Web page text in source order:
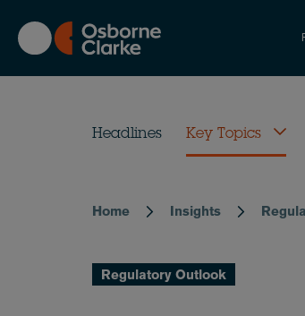
main
content
Headlines Key Topics
Breadcrumb
Home Insights
Regulatory Outlook